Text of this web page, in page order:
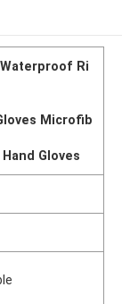
Ri
Microfib
Gloves